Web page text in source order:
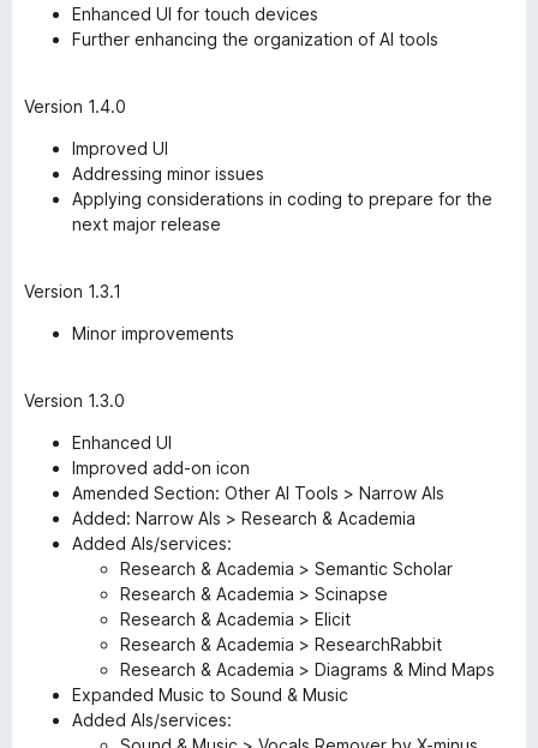
Enhanced UI for touch devices
Further enhancing the organization of AI tools
Version 1.4.0
Improved UI
Addressing minor issues
Applying considerations in coding to prepare for the
next major release
Version 1.3.1
Minor improvements
Version 1.3.0
Enhanced UI
Improved add-on icon
Amended Section: Other AI Tools > Narrow AIs
Added: Narrow AIs > Research & Academia
Added AIs/services:
Research & Academia > Semantic Scholar
Research & Academia > Scinapse
Research & Academia > Elicit
Research & Academia > ResearchRabbit
Research & Academia > Diagrams & Mind Maps
Expanded Music to Sound & Music
Added AIs/services: